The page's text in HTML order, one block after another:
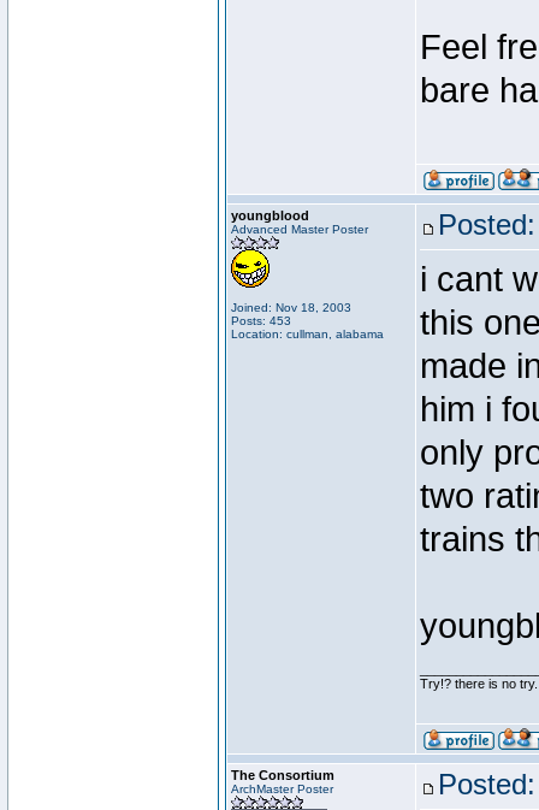
Feel
bare
youngblood
Advanced Master Poster
Joined: Nov 18, 2003
Posts: 453
Location: cullman, alabama
i cant
this
made
him i
only
two
trains
Try!? there is no
The Consortium
ArchMaster Poster